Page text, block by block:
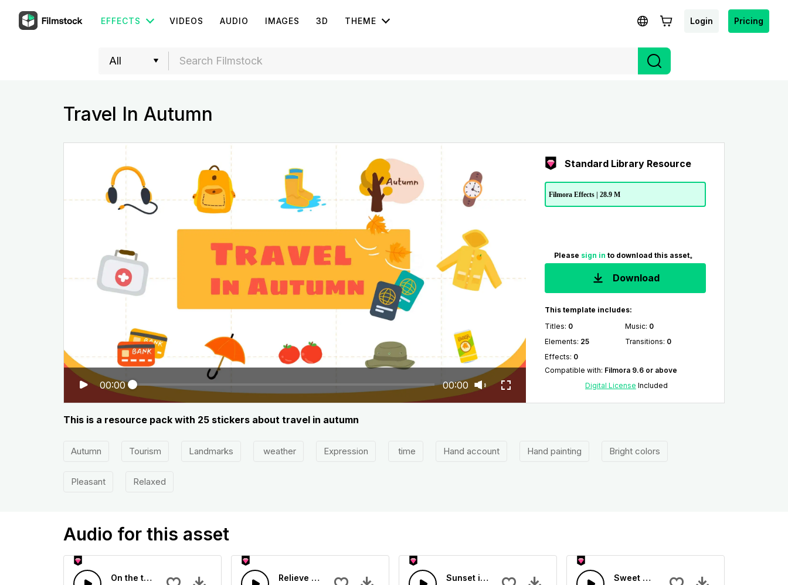
EFFECTS VIDEOS AUDIO IMAGES 3D THEME Login Pricing
Travel In Autumn
00:00 00:00
Standard Library Resource
Filmora Effects | 28.9 M
Please sign in to download this asset。
Download
This template includes:
Titles: 0 Music: 0
Elements: 25 Transitions: 0
Effects: 0
Compatible with: Filmora 9.6 or above
Digital License Included
This is a resource pack with 25 stickers about travel in autumn
Autumn Tourism Landmarks weather Expression time Hand account Hand painting Bright colors
Pleasant Relaxed
Audio for this asset
On the trip
Relieve In The Journey-AI Music
Sunset in midsummer
Sweet Memories In Autumn